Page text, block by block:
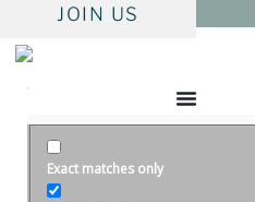
to
content
JOIN US
Exact matches only